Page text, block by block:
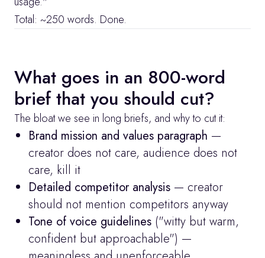
Total: ~250 words. Done.
What goes in an 800-word
brief that you should cut?
The bloat we see in long briefs, and why to cut it:
Brand mission and values paragraph —
creator does not care, audience does not
care, kill it
Detailed competitor analysis — creator
should not mention competitors anyway
Tone of voice guidelines ("witty but warm,
confident but approachable") —